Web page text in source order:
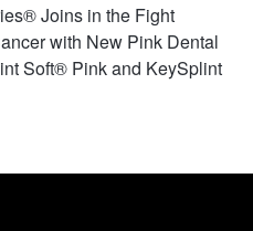
Joins in the Fight
with New Pink Dental
Soft® Pink and KeySplint